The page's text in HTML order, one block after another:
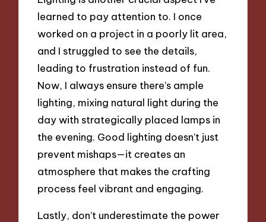
learned to pay attention to. I once
worked on a project in a poorly lit area,
and I struggled to see the details,
leading to frustration instead of fun.
Now, I always ensure there’s ample
lighting, mixing natural light during the
day with strategically placed lamps in
the evening. Good lighting doesn’t just
prevent mishaps—it creates an
atmosphere that makes the crafting
process feel vibrant and engaging.
Lastly, don’t underestimate the power